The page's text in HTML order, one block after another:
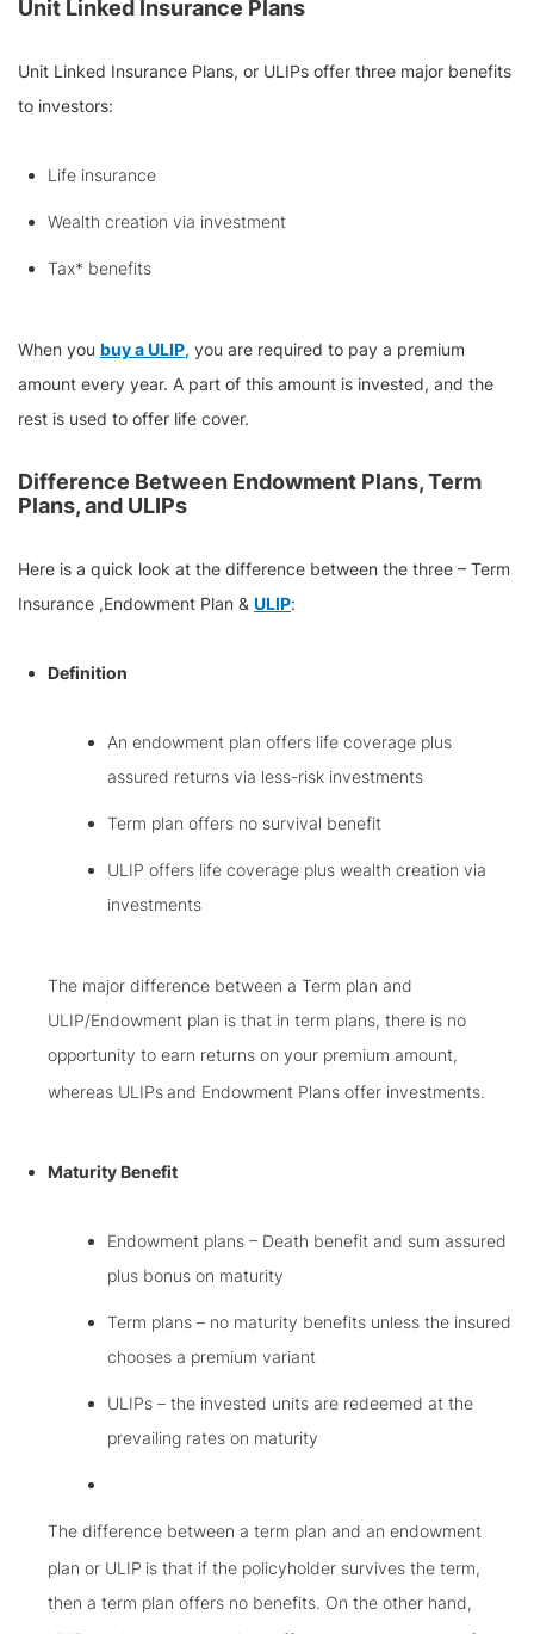
Unit Linked Insurance Plans
Unit Linked Insurance Plans, or ULIPs offer three major benefits
to investors:
Life insurance
Wealth creation via investment
Tax* benefits
When you buy a ULIP, you are required to pay a premium
amount every year. A part of this amount is invested, and the
rest is used to offer life cover.
Difference Between Endowment Plans, Term
Plans, and ULIPs
Here is a quick look at the difference between the three – Term
Insurance ,Endowment Plan & ULIP:
Definition
An endowment plan offers life coverage plus
assured returns via less-risk investments
Term plan offers no survival benefit
ULIP offers life coverage plus wealth creation via
investments
The major difference between a Term plan and
ULIP/Endowment plan is that in term plans, there is no
opportunity to earn returns on your premium amount,
whereas ULIPsand Endowment Plans offer investments.
Maturity Benefit
Endowment plans – Death benefit and sum assured
plus bonus on maturity
Term plans – no maturity benefits unless the insured
chooses a premium variant
ULIPs – the invested units are redeemed at the
prevailing rates on maturity
The difference between a term plan and an endowment
plan or ULIP is that if the policyholder survives the term,
then a term plan offers no benefits. On the other hand,